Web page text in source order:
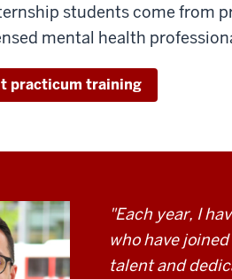
students come from
mental health
practicum training
"Each year, I
who have
talent and